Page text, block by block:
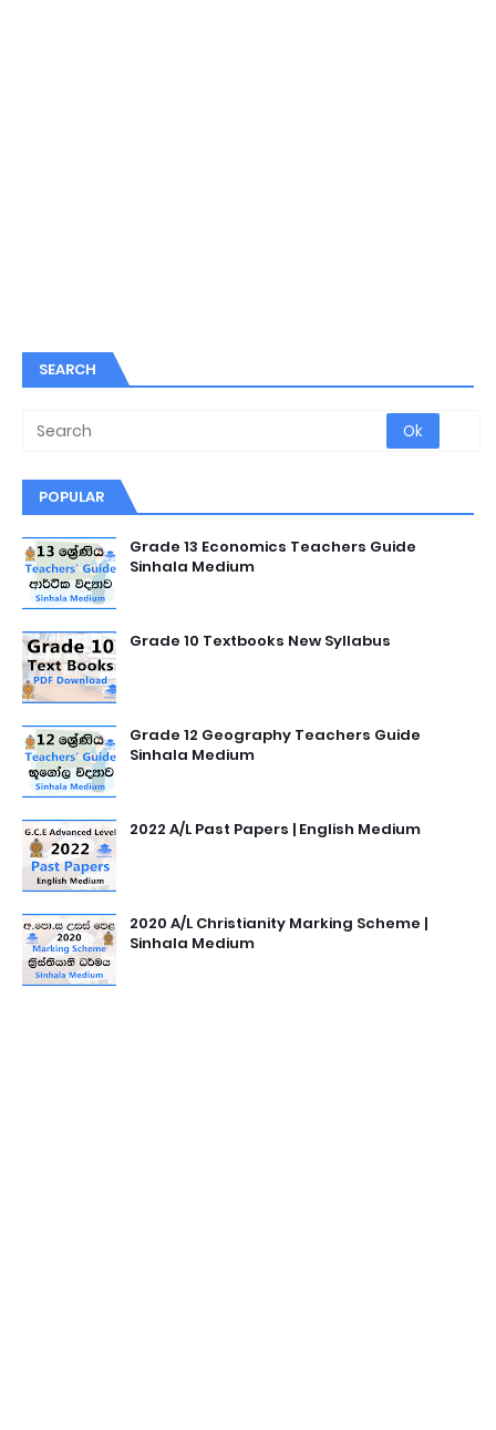
SEARCH
POPULAR
Grade 13 Economics Teachers Guide
Sinhala Medium
Grade 10 Textbooks New Syllabus
Grade 12 Geography Teachers Guide
Sinhala Medium
2022 A/L Past Papers | English Medium
2020 A/L Christianity Marking Scheme |
Sinhala Medium